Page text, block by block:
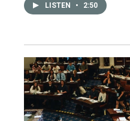
LISTEN • 2:50